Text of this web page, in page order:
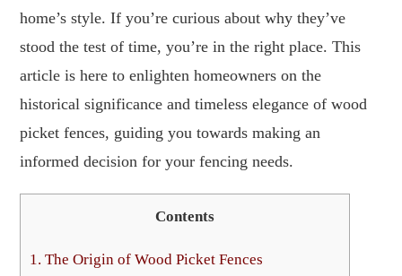
home’s style. If you’re curious about why they’ve
stood the test of time, you’re in the right place. This
article is here to enlighten homeowners on the
historical significance and timeless elegance of wood
picket fences, guiding you towards making an
informed decision for your fencing needs.
Contents
1. The Origin of Wood Picket Fences